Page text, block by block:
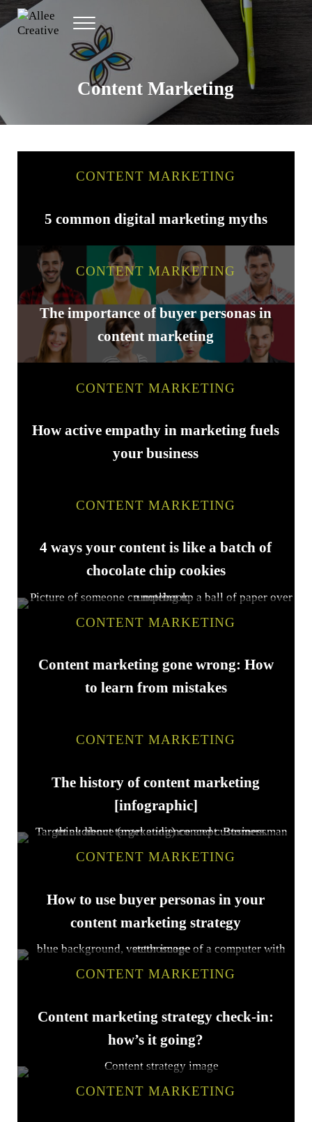
Skip to main content
Skip to header right navigation
Skip to site footer
Allee Creative
Content Marketing Twin Cities
Menu
Content Marketing
CONTENT MARKETING
5 common digital marketing myths
CONTENT MARKETING
The importance of buyer personas in
content marketing
CONTENT MARKETING
How active empathy in marketing fuels
your business
CONTENT MARKETING
4 ways your content is like a batch of
chocolate chip cookies
CONTENT MARKETING
Content marketing gone wrong: How
to learn from mistakes
CONTENT MARKETING
The history of content marketing
[infographic]
CONTENT MARKETING
How to use buyer personas in your
content marketing strategy
CONTENT MARKETING
Content marketing strategy check-in:
how’s it going?
CONTENT MARKETING